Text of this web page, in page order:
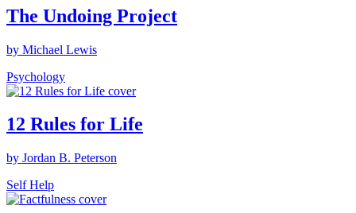
The Undoing Project
by Michael Lewis
Psychology
12 Rules for Life
by Jordan B. Peterson
Self Help